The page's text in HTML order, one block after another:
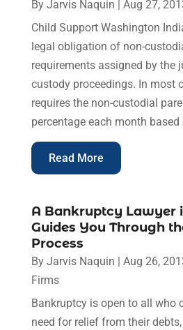
By Jarvis Naquin Aug 27,
Child Support Washington
legal obligation of non-
requirements assigned by the
custody proceedings. In most
requires the non-custodial
percentage each month based
Read More
A Bankruptcy Lawyer
Guides You Through
Process
By Jarvis Naquin Aug 26,
Firms
Bankruptcy is open to all who
need for relief from their